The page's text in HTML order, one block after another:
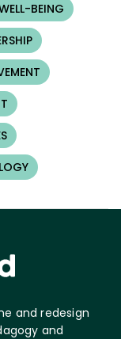
BEING
and redesign
and